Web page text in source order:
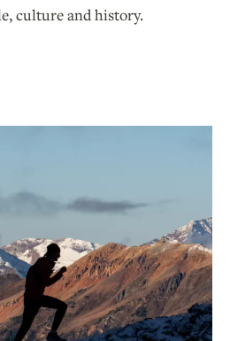
culture and history.